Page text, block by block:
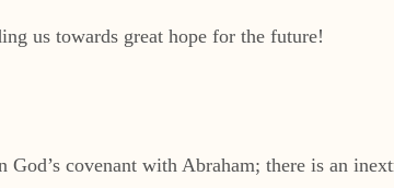
us towards great hope for the future!
covenant with Abraham; there is an